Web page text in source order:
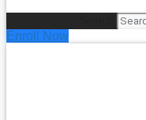
Enroll Now